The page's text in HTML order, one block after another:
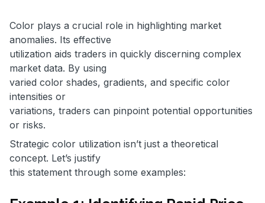
Color plays a crucial role in highlighting market
anomalies. Its effective
utilization aids traders in quickly discerning complex
market data. By using
varied color shades, gradients, and specific color
intensities or
variations, traders can pinpoint potential opportunities
or risks.
Strategic color utilization isn’t just a theoretical
concept. Let’s justify
this statement through some examples: